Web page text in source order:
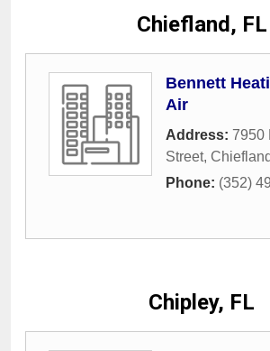
Chiefland, FL
Bennett
Air
Address: 7950
Street, Chiefland
Phone: (352)
Chipley, FL